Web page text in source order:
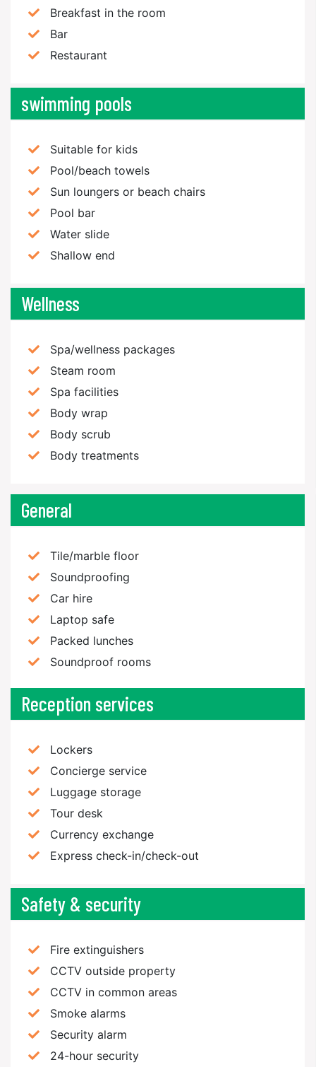
Breakfast in the room
Bar
Restaurant
swimming pools
Suitable for kids
Pool/beach towels
Sun loungers or beach chairs
Pool bar
Water slide
Shallow end
Wellness
Spa/wellness packages
Steam room
Spa facilities
Body wrap
Body scrub
Body treatments
General
Tile/marble floor
Soundproofing
Car hire
Laptop safe
Packed lunches
Soundproof rooms
Reception services
Lockers
Concierge service
Luggage storage
Tour desk
Currency exchange
Express check-in/check-out
Safety & security
Fire extinguishers
CCTV outside property
CCTV in common areas
Smoke alarms
Security alarm
24-hour security